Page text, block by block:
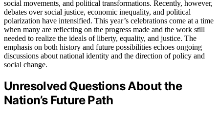
social movements, and political transformations. Recently, however,
debates over social justice, economic inequality, and political
polarization have intensified. This year’s celebrations come at a time
when many are reflecting on the progress made and the work still
needed to realize the ideals of liberty, equality, and justice. The
emphasis on both history and future possibilities echoes ongoing
discussions about national identity and the direction of policy and
social change.
Unresolved Questions About the
Nation’s Future Path